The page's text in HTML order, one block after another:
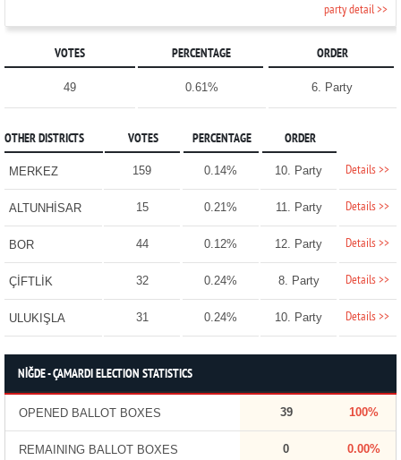
party detail >>
VOTES PERCENTAGE ORDER
49 0.61% 6. Party
OTHER DISTRICTS VOTES PERCENTAGE ORDER
MERKEZ 159 0.14% 10. Party Details >>
ALTUNHİSAR 15 0.21% 11. Party Details >>
BOR 44 0.12% 12. Party Details >>
ÇİFTLİK 32 0.24% 8. Party Details >>
ULUKIŞLA 31 0.24% 10. Party Details >>
NİĞDE - ÇAMARDI ELECTION STATISTICS
OPENED BALLOT BOXES 39 100%
REMAINING BALLOT BOXES 0 0.00%